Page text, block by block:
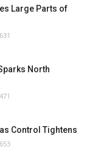
Large Parts of
631
North
471
Control Tightens
653